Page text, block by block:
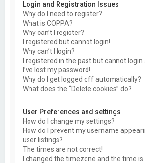
Login and Registration Issues
Why do I need to register?
What is COPPA?
Why can’t I register?
I registered but cannot login!
Why can’t I login?
I registered in the past but cannot login
I’ve lost my password!
Why do I get logged off automatically?
What does the “Delete cookies” do?
User Preferences and settings
How do I change my settings?
How do I prevent my username
user listings?
The times are not correct!
I changed the timezone and the time is